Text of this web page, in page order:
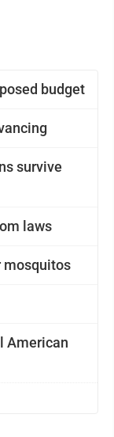
budget
survive
laws
mosquitos
American